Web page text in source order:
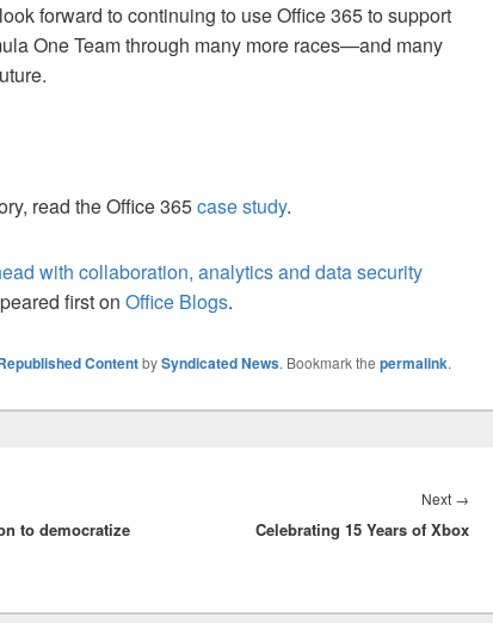
forward to continuing to use Office 365 to support
One Team through many more races—and many
read the Office 365case study.
with collaboration, analytics and data security
first on Office Blogs.
ContentbySyndicated News. Bookmark the permalink.
to democratize
Next →
post:
Celebrating 15 Years of Xbox